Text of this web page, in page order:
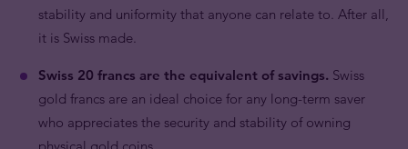
stability and uniformity that anyone can relate to. After all,
it is Swiss made.
Swiss 20 francs are the equivalent of savings. Swiss
gold francs are an ideal choice for any long-term saver
who appreciates the security and stability of owning